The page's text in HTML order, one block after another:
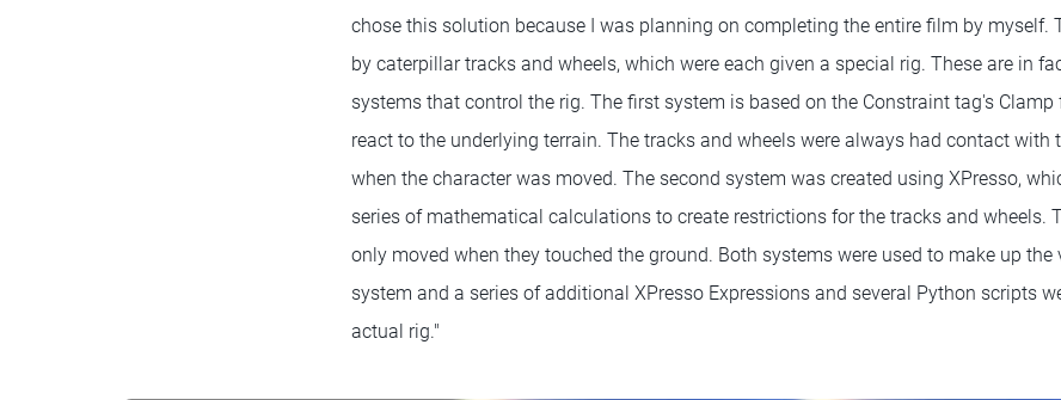
chose this solution because I was planning on completing the entire film by myself.
by caterpillar tracks and wheels, which were each given a special rig. These are in
systems that control the rig. The first system is based on the Constraint tag's
react to the underlying terrain. The tracks and wheels were always had contact with
when the character was moved. The second system was created using XPresso,
series of mathematical calculations to create restrictions for the tracks and wheels.
only moved when they touched the ground. Both systems were used to make up the
system and a series of additional XPresso Expressions and several Python scripts
actual rig."